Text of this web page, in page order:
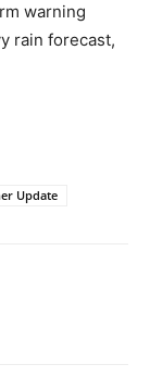
warning
rain forecast,
Update